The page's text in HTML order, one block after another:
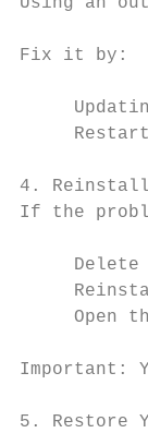
Fix it by:
4. Reinstall
If the
Delete
Open
Important:
5. Restore